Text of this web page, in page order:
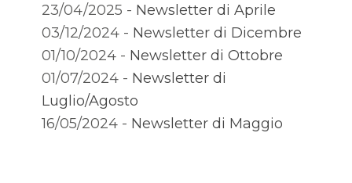
23/04/2025 - Newsletter di Aprile
03/12/2024 - Newsletter di Dicembre
01/10/2024 - Newsletter di Ottobre
01/07/2024 - Newsletter di
Luglio/Agosto
16/05/2024 - Newsletter di Maggio